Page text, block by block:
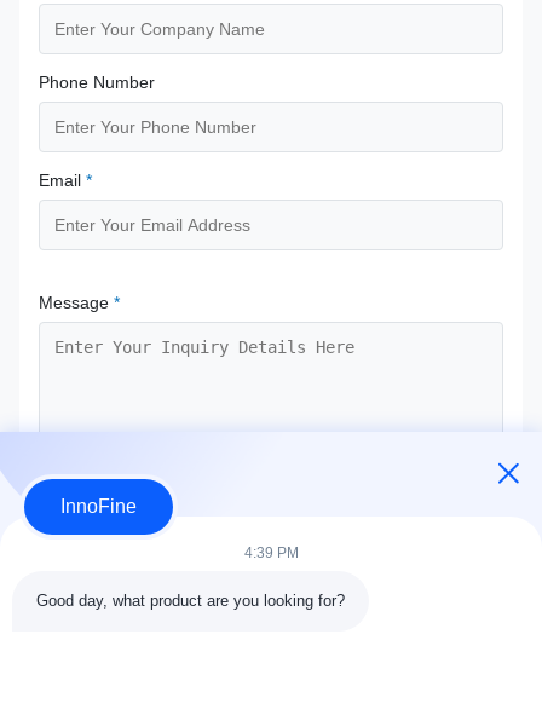
Phone Number
Email *
Message *
InnoFine
4:39 PM
Good day, what product are you looking for?